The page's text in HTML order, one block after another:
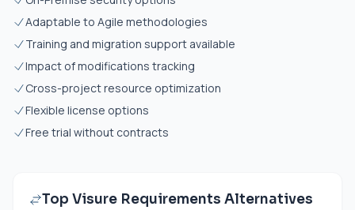
Adaptable to Agile methodologies
Training and migration support available
Impact of modifications tracking
Cross-project resource optimization
Flexible license options
Free trial without contracts
Top Visure Requirements Alternatives